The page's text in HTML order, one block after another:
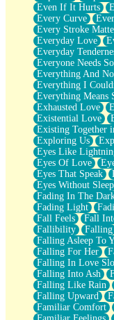
Even If It Hurts
Every Curve
Every Stroke
Everyday Love
Everyday
Everyone Needs
Everything And
Everything I
Everything Means
Exhausted Love
Existential Love
Existing Together
Exploring Us
Eyes Like
Eyes Of Love
Eyes That Speak
Eyes Without Sleep
Fading In The
Fading Light
Fall Feels
Fall
Fallibility
Falling
Falling Asleep To
Falling For Her
Falling In Love
Falling Into Ash
Falling Like Rain
Falling Upward
Familiar Comfort